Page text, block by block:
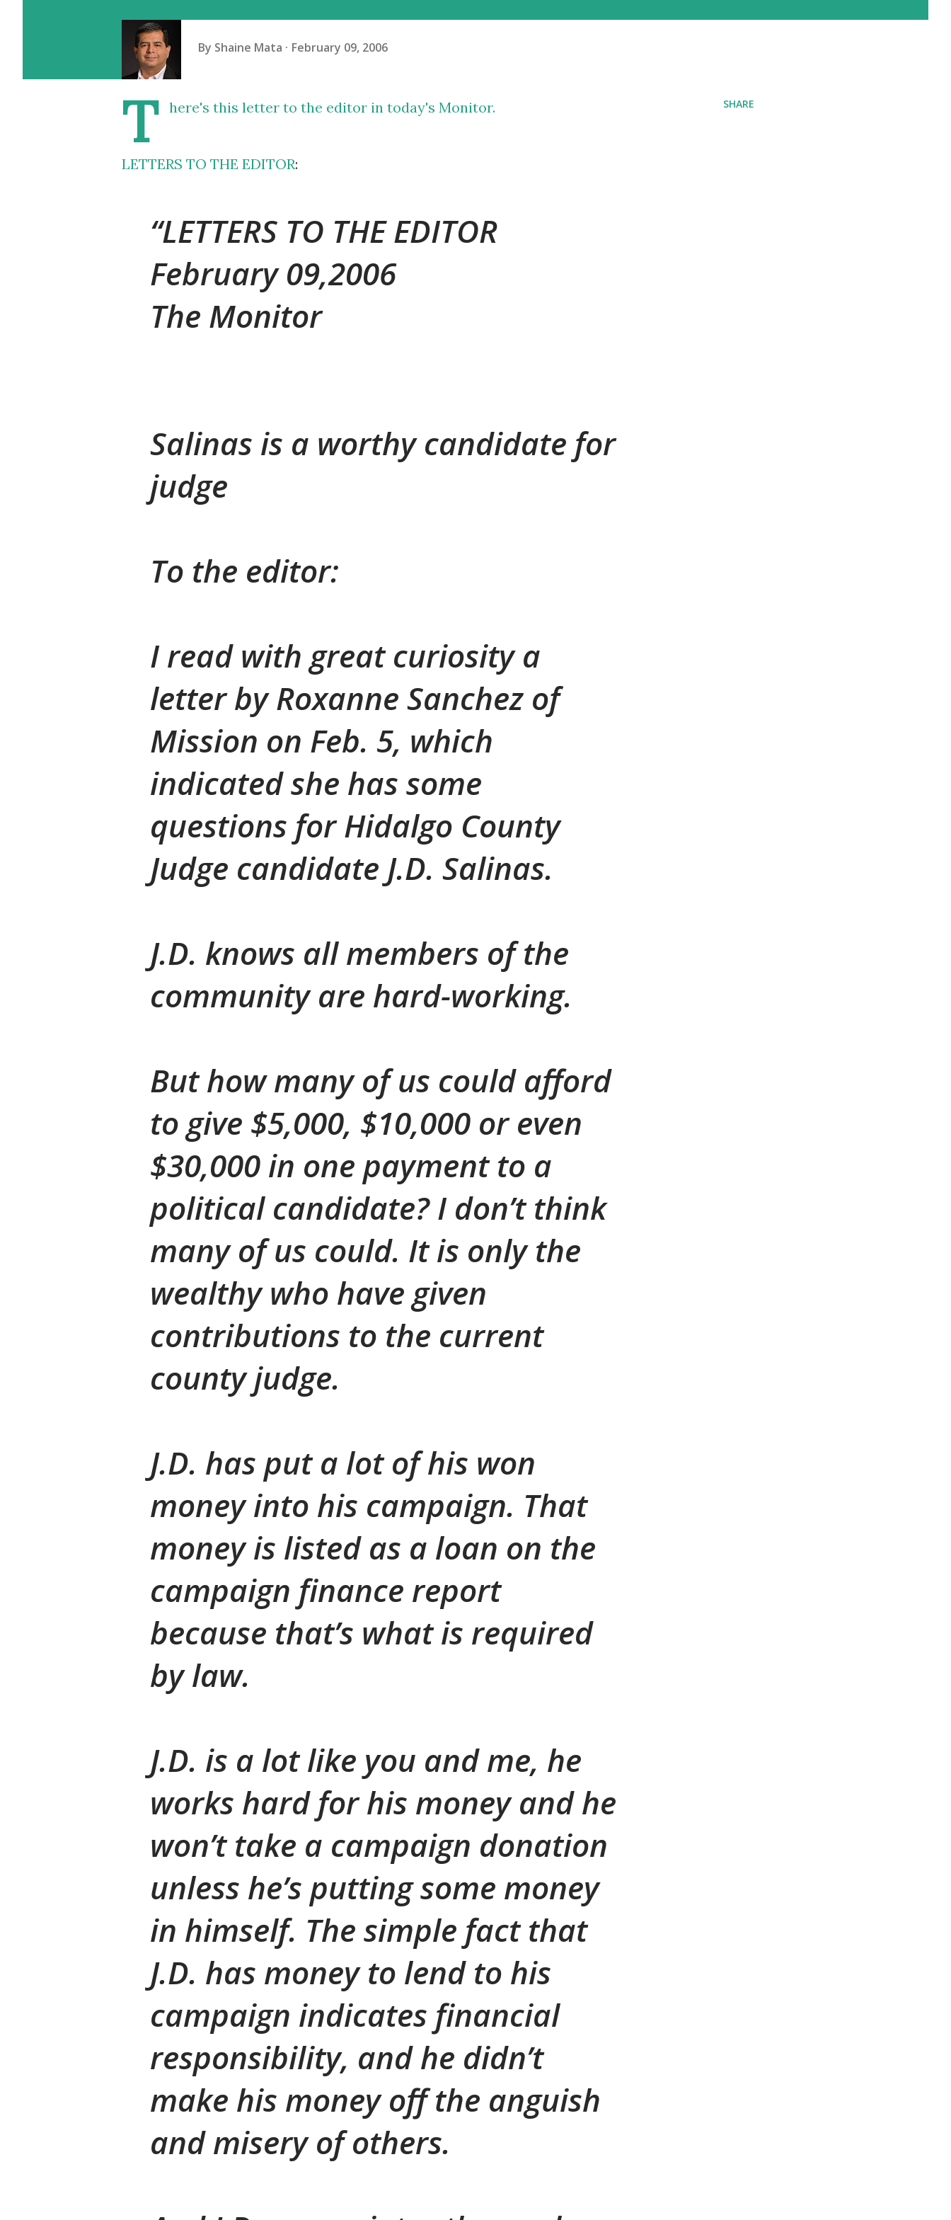
By Shaine Mata February 09, 2006
T here's this letter to the editor in today's Monitor.
LETTERS TO THE EDITOR:
LETTERS TO THE EDITOR
February 09,2006
The Monitor
Salinas is a worthy candidate for
judge
To the editor:
I read with great curiosity a
letter by Roxanne Sanchez of
Mission on Feb. 5, which
indicated she has some
questions for Hidalgo County
Judge candidate J.D. Salinas.
J.D. knows all members of the
community are hard-working.
But how many of us could afford
to give $5,000, $10,000 or even
$30,000 in one payment to a
political candidate? I don’t think
many of us could. It is only the
wealthy who have given
contributions to the current
county judge.
J.D. has put a lot of his won
money into his campaign. That
money is listed as a loan on the
campaign finance report
because that’s what is required
by law.
J.D. is a lot like you and me, he
works hard for his money and he
won’t take a campaign donation
unless he’s putting some money
in himself. The simple fact that
J.D. has money to lend to his
campaign indicates financial
responsibility, and he didn’t
make his money off the anguish
and misery of others.
SHARE